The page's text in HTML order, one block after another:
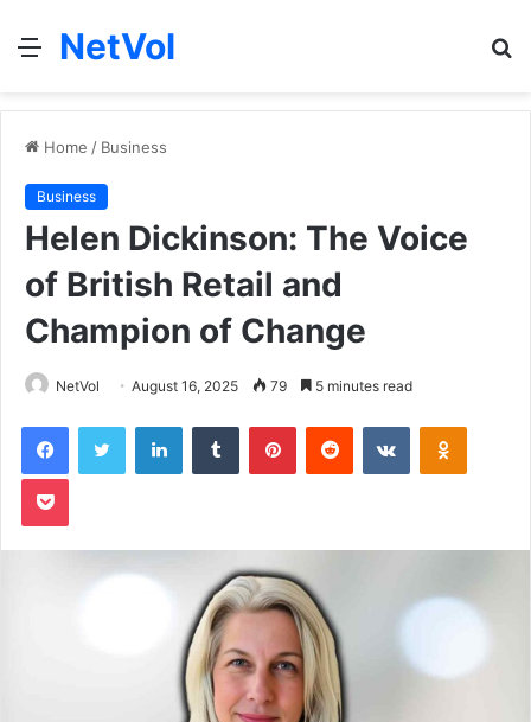
Menu
NetVol
Home / Business
Business
Helen Dickinson: The Voice
of British Retail and
Champion of Change
NetVol August 16, 2025 79 5 minutes read
FacebookTwitter LinkedInTumblr PinterestReddit VKontakte
Pocket